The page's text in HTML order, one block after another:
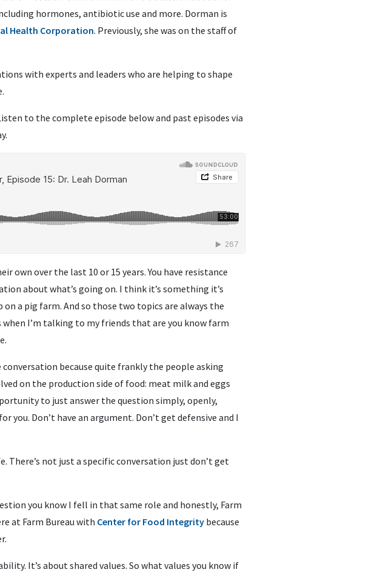
hormones, antibiotic use and more. Dorman is
Health Corporation. Previously, she was on the staff of
with experts and leaders who are helping to shape
to the complete episode below and past episodes via
own over the last 10 or 15 years. You have resistance
about what’s going on. I think it’s something it’s
a pig farm. And so those two topics are always the
I’m talking to my friends that are you know farm
because quite frankly the people asking
on the production side of food: meat milk and eggs
to just answer the question simply, openly,
Don’t have an argument. Don’t get defensive and I
There’s not just a specific conversation just don’t get
you know I fell in that same role and honestly, Farm
at Farm Bureau with Center for Food Integrity because
It’s about shared values. So what values you know if